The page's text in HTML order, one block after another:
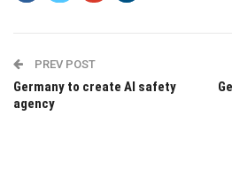
PREV POST
Germany to create AI safety
agency